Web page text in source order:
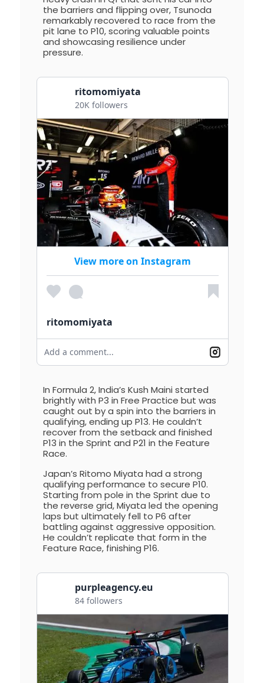
the barriers and flipping over, Tsunoda
remarkably recovered to race from the
pit lane to P10, scoring valuable points
and showcasing resilience under
pressure.
ritomomiyata
20K followers
View more on Instagram
ritomomiyata
Add a comment...
In Formula 2, India’s Kush Maini started
brightly with P3 in Free Practice but was
caught out by a spin into the barriers in
qualifying, ending up P13. He couldn’t
recover from the setback and finished
P13 in the Sprint and P21 in the Feature
Race.
Japan’s Ritomo Miyata had a strong
qualifying performance to secure P10.
Starting from pole in the Sprint due to
the reverse grid, Miyata led the opening
laps but ultimately fell to P6 after
battling against aggressive opposition.
He couldn’t replicate that form in the
Feature Race, finishing P16.
purpleagency.eu
84 followers